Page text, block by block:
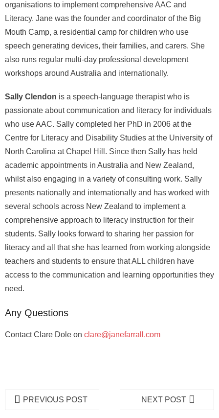
organisations to implement comprehensive AAC and
Literacy. Jane was the founder and coordinator of the Big
Mouth Camp, a residential camp for children who use
speech generating devices, their families, and carers. She
also runs regular multi-day professional development
workshops around Australia and internationally.
Sally Clendon is a speech-language therapist who is
passionate about communication and literacy for individuals
who use AAC. Sally completed her PhD in 2006 at the
Centre for Literacy and Disability Studies at the University of
North Carolina at Chapel Hill. Since then Sally has held
academic appointments in Australia and New Zealand,
whilst also engaging in a variety of consulting work. Sally
presents nationally and internationally and has worked with
several schools across New Zealand to implement a
comprehensive approach to literacy instruction for their
students. Sally looks forward to sharing her passion for
literacy and all that she has learned from working alongside
teachers and students to ensure that ALL children have
access to the communication and learning opportunities they
need.
Any Questions
Contact Clare Dole on clare@janefarrall.com
PREVIOUS POST NEXT POST